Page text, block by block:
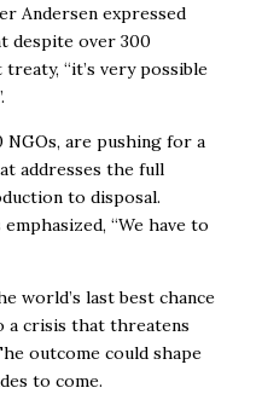
Andersen expressed
despite over 300
“it’s very possible
are pushing for a
addresses the full
to disposal.
“We have to
world’s last best chance
a crisis that threatens
outcome could shape
to come.